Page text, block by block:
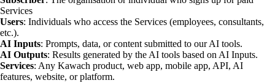
Services
Users: Individuals who access the Services (employees, consultants,
etc.).
AI Inputs: Prompts, data, or content submitted to our AI tools.
AI Outputs: Results generated by the AI tools based on AI Inputs.
Services: Any Kawach product, web app, mobile app, API, AI
features, website, or platform.